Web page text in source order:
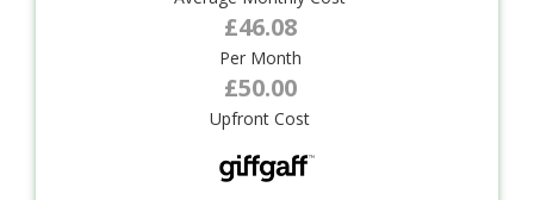
£46.08
Per Month
£50.00
Upfront Cost